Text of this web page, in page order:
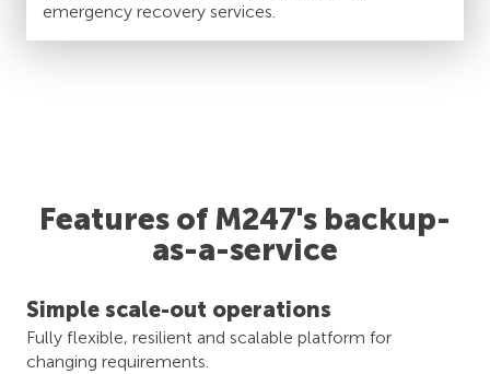
emergency recovery services.
Features of M247's backup-
as-a-service
Simple scale-out operations​
Fully flexible, resilient and scalable platform for
changing requirements.